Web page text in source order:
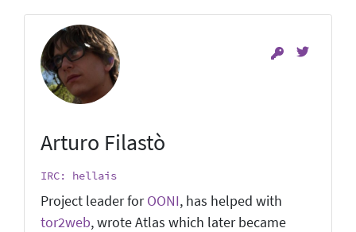
Arturo Filastò
IRC: hellais
Project leader forOONI, has helped with
tor2web, wrote Atlas which later became